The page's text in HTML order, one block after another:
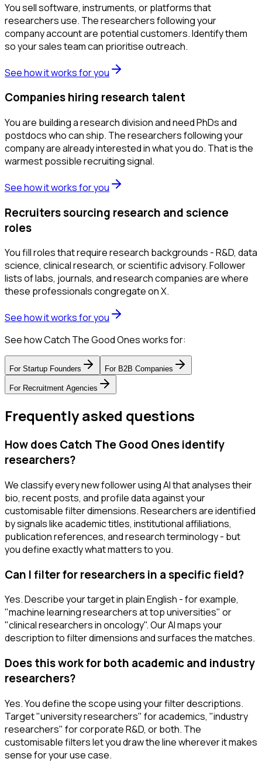
You sell software, instruments, or platforms that
researchers use. The researchers following your
company account are potential customers. Identify them
so your sales team can prioritise outreach.
See how it works for you
Companies hiring research talent
You are building a research division and need PhDs and
postdocs who can ship. The researchers following your
company are already interested in what you do. That is the
warmest possible recruiting signal.
See how it works for you
Recruiters sourcing research and science
roles
You fill roles that require research backgrounds - R&D, data
science, clinical research, or scientific advisory. Follower
lists of labs, journals, and research companies are where
these professionals congregate on X.
See how it works for you
See how Catch The Good Ones works for:
For Startup Founders For B2B Companies
For Recruitment Agencies
Frequently asked questions
How does Catch The Good Ones identify
researchers?
We classify every new follower using AI that analyses their
bio, recent posts, and profile data against your
customisable filter dimensions. Researchers are identified
by signals like academic titles, institutional affiliations,
publication references, and research terminology - but
you define exactly what matters to you.
Can I filter for researchers in a specific field?
Yes. Describe your target in plain English - for example,
"machine learning researchers at top universities" or
"clinical researchers in oncology". Our AI maps your
description to filter dimensions and surfaces the matches.
Does this work for both academic and industry
researchers?
Yes. You define the scope using your filter descriptions.
Target "university researchers" for academics, "industry
researchers" for corporate R&D, or both. The
customisable filters let you draw the line wherever it makes
sense for your use case.